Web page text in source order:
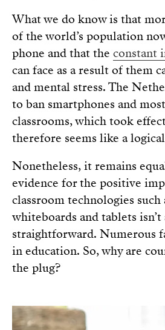
What we do know is that
of the world’s population
phone and that the constant
can face as a result of them
and mental stress. The
to ban smartphones and
classrooms, which took
therefore seems like a
Nonetheless, it remains
evidence for the positive
classroom technologies
whiteboards and tablets isn’t
straightforward. Numerous
in education. So, why are
the plug?